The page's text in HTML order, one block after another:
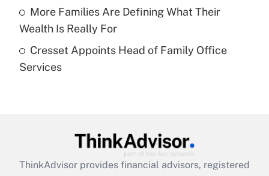
What is a high deductible health plan for
purposes of an HSA?
Get Answer
Get Answer
More Families Are Defining What Their
Wealth Is Really For
Cresset Appoints Head of Family Office
Services
ThinkAdvisor provides financial advisors, registered